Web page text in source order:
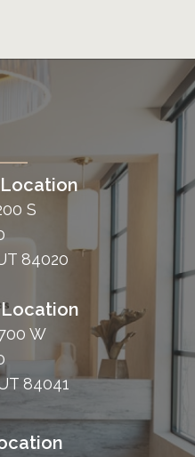
S
84020
W
84041